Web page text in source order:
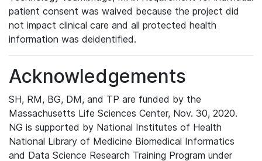
patient consent was waived because the project did
not impact clinical care and all protected health
information was deidentified.
Acknowledgements
SH, RM, BG, DM, and TP are funded by the
Massachusetts Life Sciences Center, Nov. 30, 2020.
NG is supported by National Institutes of Health
National Library of Medicine Biomedical Informatics
and Data Science Research Training Program under